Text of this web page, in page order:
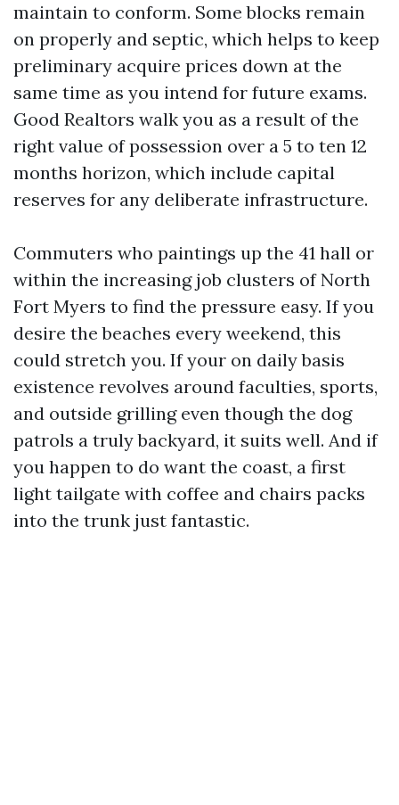
maintain to conform. Some blocks remain
on properly and septic, which helps to keep
preliminary acquire prices down at the
same time as you intend for future exams.
Good Realtors walk you as a result of the
right value of possession over a 5 to ten 12
months horizon, which include capital
reserves for any deliberate infrastructure.
Commuters who paintings up the 41 hall or
within the increasing job clusters of North
Fort Myers to find the pressure easy. If you
desire the beaches every weekend, this
could stretch you. If your on daily basis
existence revolves around faculties, sports,
and outside grilling even though the dog
patrols a truly backyard, it suits well. And if
you happen to do want the coast, a first
light tailgate with coffee and chairs packs
into the trunk just fantastic.